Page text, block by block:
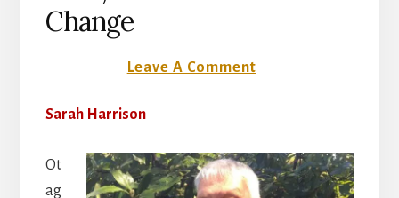
Change
Leave A Comment
Sarah Harrison
Ot
ag